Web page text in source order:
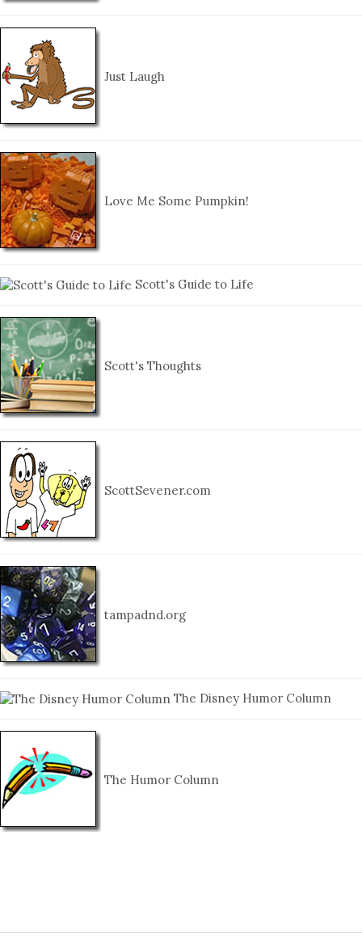
Just Laugh
Love Me Some Pumpkin!
Scott's Guide to Life
Scott's Thoughts
ScottSevener.com
tampadnd.org
The Disney Humor Column
The Humor Column